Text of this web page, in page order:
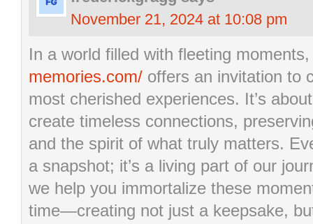
November 21, 2024 at 10:08 pm
In a world filled with fleeting
memories.com/ offers an invitation to
most cherished experiences. It’s
create timeless connections,
and the spirit of what truly matters.
a snapshot; it’s a living part of our
we help you immortalize these
time—creating not just a keepsake,